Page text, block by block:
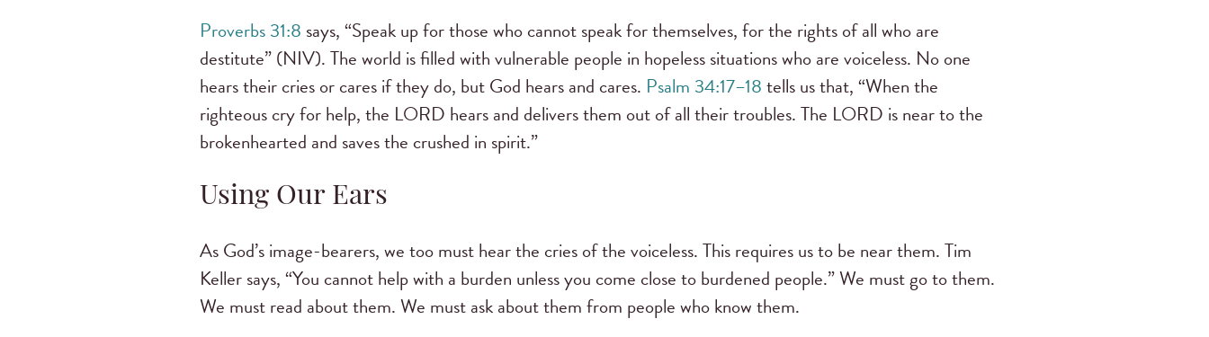
Proverbs 31:8 says, “Speak up for those who cannot speak for themselves, for the rights of all who are
destitute” (NIV). The world is filled with vulnerable people in hopeless situations who are voiceless. No one
hears their cries or cares if they do, but God hears and cares. Psalm 34:17–18tells us that, “When the
righteous cry for help, the LORD hears and delivers them out of all their troubles. The LORD is near to the
brokenhearted and saves the crushed in spirit.”
Using Our Ears
As God’s image-bearers, we too must hear the cries of the voiceless. This requires us to be near them. Tim
Keller says, “You cannot help with a burden unless you come close to burdened people.” We must go to them.
We must read about them. We must ask about them from people who know them.